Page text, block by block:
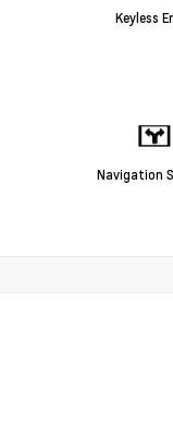
Keyless
Navigation